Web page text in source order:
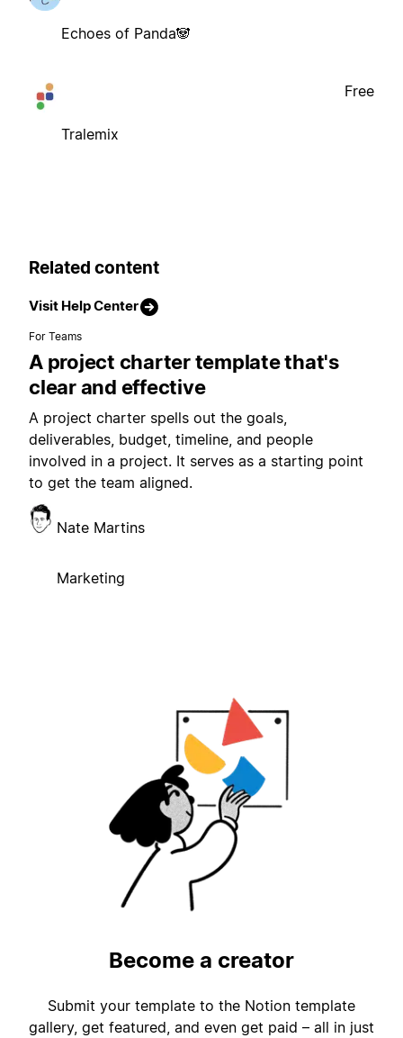
Echoes of Panda🐼
Tralemix
Free
Related content
Visit Help Center
For Teams
A project charter template that's
clear and effective
A project charter spells out the goals,
deliverables, budget, timeline, and people
involved in a project. It serves as a starting point
to get the team aligned.
Nate Martins
Marketing
Become a creator
Submit your template to the Notion template
gallery, get featured, and even get paid – all in just